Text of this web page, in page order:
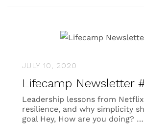
JULY 10, 2020
Lifecamp Newsletter
Leadership lessons from
resilience, and why simplicity
goal Hey, How are you doing? …